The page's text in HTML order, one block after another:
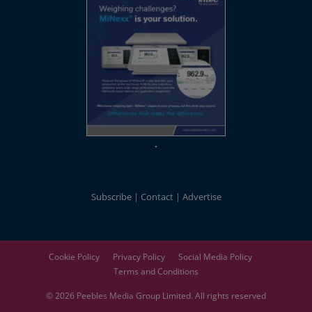
Subscribe Contact Advertise
Cookie Policy Privacy Policy
Social Media Policy
Terms and Conditions
© 2026 Peebles Media Group Limited. All rights reserved